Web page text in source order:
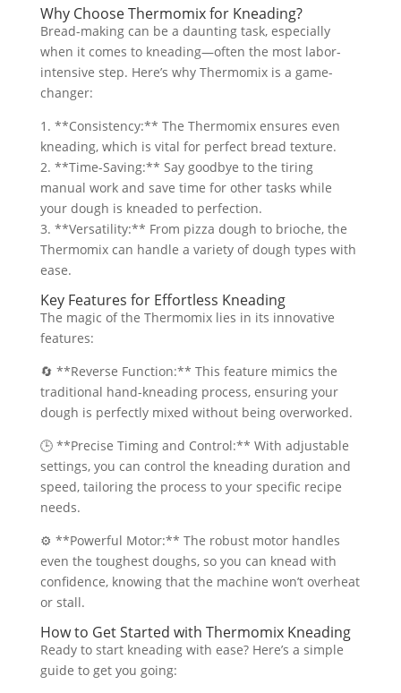
Why Choose Thermomix for Kneading?
Bread-making can be a daunting task, especially
when it comes to kneading—often the most labor-
intensive step. Here’s why Thermomix is a game-
changer:
1. **Consistency:** The Thermomix ensures even
kneading, which is vital for perfect bread texture.
2. **Time-Saving:** Say goodbye to the tiring
manual work and save time for other tasks while
your dough is kneaded to perfection.
3. **Versatility:** From pizza dough to brioche, the
Thermomix can handle a variety of dough types with
ease.
Key Features for Effortless Kneading
The magic of the Thermomix lies in its innovative
features:
🔄 **Reverse Function:** This feature mimics the
traditional hand-kneading process, ensuring your
dough is perfectly mixed without being overworked.
🕒 **Precise Timing and Control:** With adjustable
settings, you can control the kneading duration and
speed, tailoring the process to your specific recipe
needs.
⚙️ **Powerful Motor:** The robust motor handles
even the toughest doughs, so you can knead with
confidence, knowing that the machine won’t overheat
or stall.
How to Get Started with Thermomix Kneading
Ready to start kneading with ease? Here’s a simple
guide to get you going: